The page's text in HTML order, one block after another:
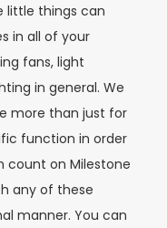
little things can
in all of your
fans, light
in general. We
more than just for
function in order
count on Milestone
any of these
manner. You can